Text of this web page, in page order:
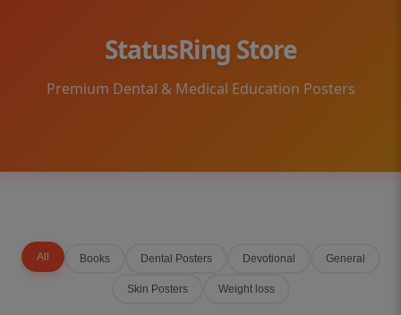
StatusRing Store
Premium Dental & Medical Education Posters
All Books Dental Posters Devotional General
Skin Posters Weight loss